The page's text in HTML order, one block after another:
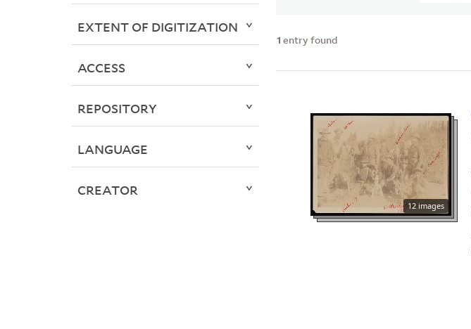
1 entry found
12 images
EXTENT OF DIGITIZATION
ACCESS
REPOSITORY
LANGUAGE
CREATOR